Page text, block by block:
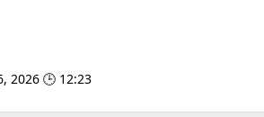
2026 🕒 12:23